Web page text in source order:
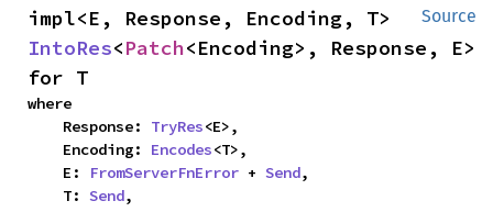
Source
IntoRes<Patch<Encoding>, Response, E>
for T
where
    Response:
TryRes<E>,
    Encoding:
Encodes<T>,
    E:
FromServerFnError + Send,
    T:
Send,